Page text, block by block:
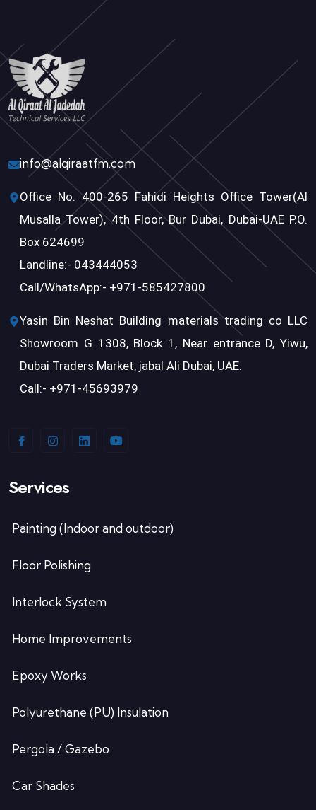
info@alqiraatfm.com
Office No. 400-265 Fahidi Heights Office Tower(Al
Musalla Tower), 4th Floor, Bur Dubai, Dubai-UAE P.O.
Box 624699
Landline:- 043444053
Call/WhatsApp:- +971-585427800
Yasin Bin Neshat Building materials trading co LLC
Showroom G 1308, Block 1, Near entrance D, Yiwu,
Dubai Traders Market, jabal Ali Dubai, UAE.
Call:- +971-45693979
Services
Painting (Indoor and outdoor)
Floor Polishing
Interlock System
Home Improvements
Epoxy Works
Polyurethane (PU) Insulation
Pergola / Gazebo
Car Shades